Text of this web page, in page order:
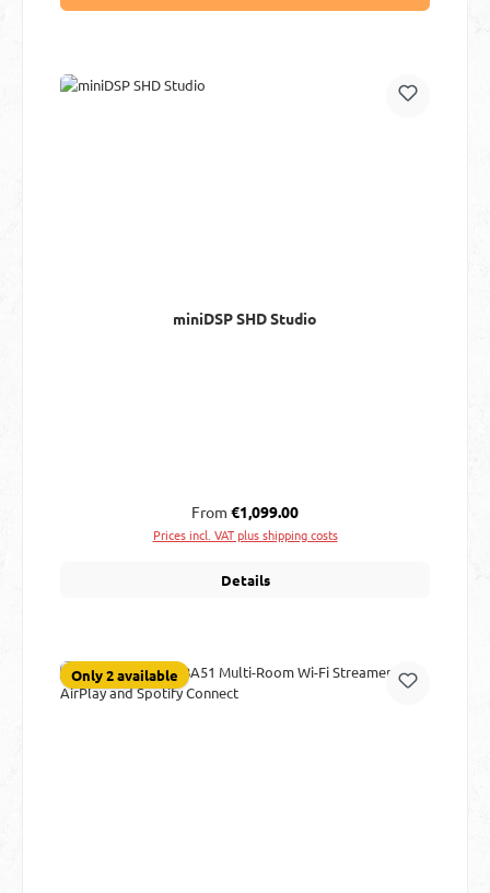
miniDSP SHD Studio
Regular price:
From €1,099.00
Prices incl. VAT plus shipping costs
Details
Only 2 available